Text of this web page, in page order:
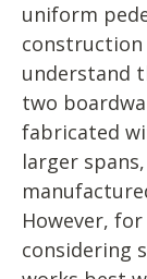
uniform
construction
understand
two
fabricated
larger
However,
considering